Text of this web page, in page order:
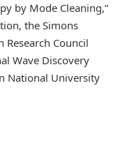
by Mode Cleaning,”
the Simons
Research Council
Wave Discovery
National University